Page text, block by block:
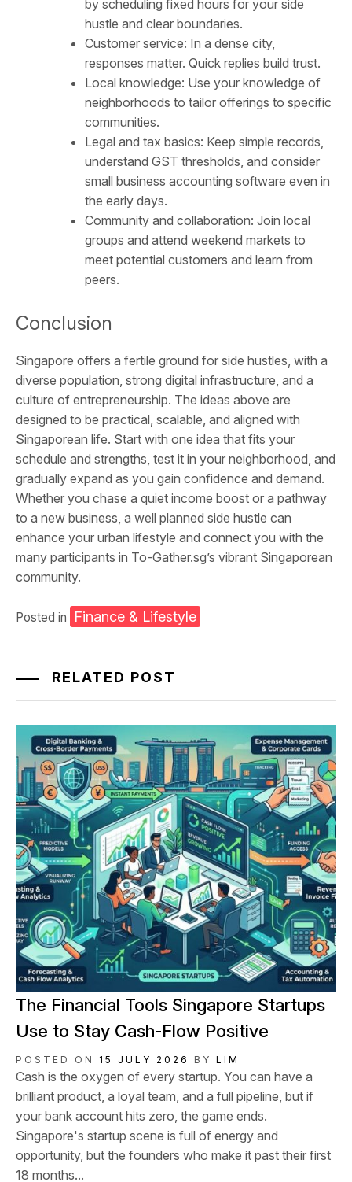
by scheduling fixed hours for your side
hustle and clear boundaries.
Customer service: In a dense city,
responses matter. Quick replies build trust.
Local knowledge: Use your knowledge of
neighborhoods to tailor offerings to specific
communities.
Legal and tax basics: Keep simple records,
understand GST thresholds, and consider
small business accounting software even in
the early days.
Community and collaboration: Join local
groups and attend weekend markets to
meet potential customers and learn from
peers.
Conclusion
Singapore offers a fertile ground for side hustles, with a
diverse population, strong digital infrastructure, and a
culture of entrepreneurship. The ideas above are
designed to be practical, scalable, and aligned with
Singaporean life. Start with one idea that fits your
schedule and strengths, test it in your neighborhood, and
gradually expand as you gain confidence and demand.
Whether you chase a quiet income boost or a pathway
to a new business, a well planned side hustle can
enhance your urban lifestyle and connect you with the
many participants in To-Gather.sg’s vibrant Singaporean
community.
Posted in Finance & Lifestyle
RELATED POST
​The Financial Tools Singapore Startups
Use to Stay Cash-Flow Positive
POSTED ON 15 JULY 2026 BY LIM
Cash is the oxygen of every startup. You can have a
brilliant product, a loyal team, and a full pipeline, but if
your bank account hits zero, the game ends.
Singapore's startup scene is full of energy and
opportunity, but the founders who make it past their first
18 months...